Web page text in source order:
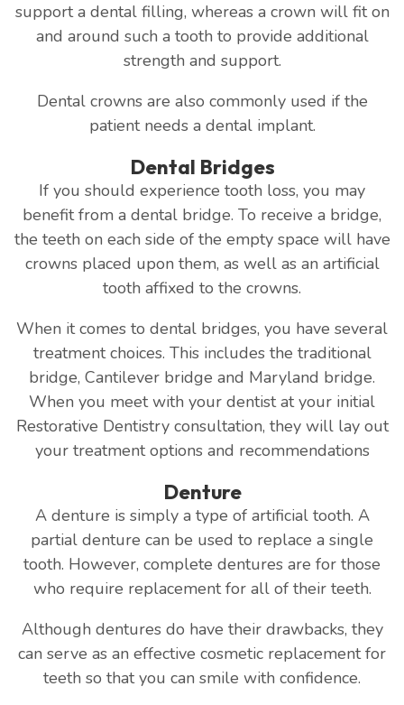
support a dental filling, whereas a crown will fit on
and around such a tooth to provide additional
strength and support.
Dental crowns are also commonly used if the
patient needs a dental implant.
Dental Bridges
If you should experience tooth loss, you may
benefit from a dental bridge. To receive a bridge,
the teeth on each side of the empty space will have
crowns placed upon them, as well as an artificial
tooth affixed to the crowns.
When it comes to dental bridges, you have several
treatment choices. This includes the traditional
bridge, Cantilever bridge and Maryland bridge.
When you meet with your dentist at your initial
Restorative Dentistry consultation, they will lay out
your treatment options and recommendations
Denture
A denture is simply a type of artificial tooth. A
partial denture can be used to replace a single
tooth. However, complete dentures are for those
who require replacement for all of their teeth.
Although dentures do have their drawbacks, they
can serve as an effective cosmetic replacement for
teeth so that you can smile with confidence.